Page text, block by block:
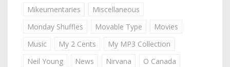
Mikeumentaries
Miscellaneous
Monday Shuffles
Movable Type
Movies
Music
My 2 Cents
My MP3 Collection
Neil Young
News Nirvana
O Canada